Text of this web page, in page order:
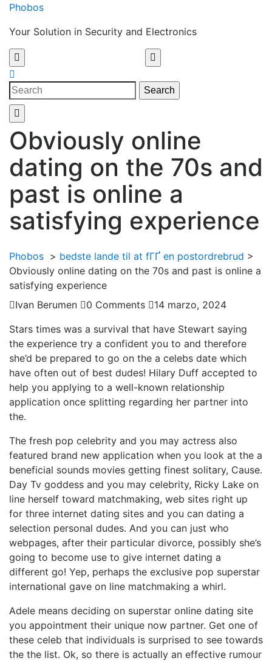
Skip
content
Phobos
Your Solution in Security and Electronics
Menu
Search
for:
Search
Obviously online
dating on the 70s and
past is online a
satisfying experience
Phobos > bedste lande til at fГҐ en postordrebrud >
Obviously online dating on the 70s and past is online a
satisfying experience
Ivan Berumen
0 Comments
14 marzo, 2024
Stars times was a survival that have Stewart saying
the experience try a confident you to and therefore
she’d be prepared to go on the a celebs date which
have often out of best dudes! Hilary Duff accepted to
help you applying to a well-known relationship
application once splitting regarding her partner into
the.
The fresh pop celebrity and you may actress also
featured brand new application when you look at the a
beneficial sounds movies getting finest solitary, Cause.
Day Tv goddess and you may celebrity, Ricky Lake on
line herself toward matchmaking, web sites right up
for three internet dating sites and you can dating a
selection personal dudes. And you can just who
webpages, after their particular divorce, possibly she’s
going to become use to give internet dating a
different go! Yep, perhaps the exclusive pop superstar
international gave on line matchmaking a whirl.
Adele means deciding on superstar online dating site
you appointment their unique now partner. Get one of
these celeb that individuals is surprised to see towards
the the list. Ok, so there is actually an effective rumour